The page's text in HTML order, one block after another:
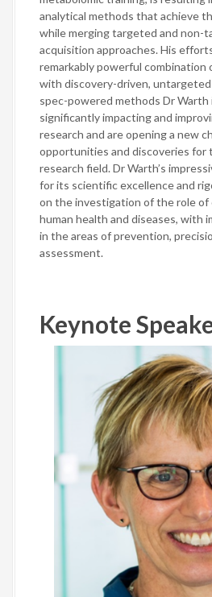
analytical methods that achieve
while merging targeted and non-
acquisition approaches. His
remarkably powerful
with discovery-driven, untargeted
spec-powered methods Dr Warth
significantly impacting and
research and are opening a new
opportunities and discoveries for
research field. Dr Warth’s
for its scientific excellence and
on the investigation of the role of
human health and diseases, with
in the areas of prevention,
assessment.
Keynote